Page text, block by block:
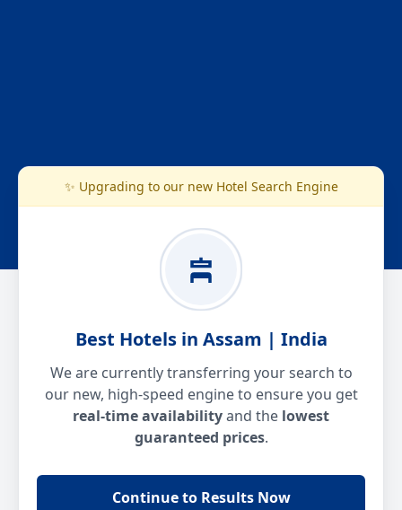
✨ Upgrading to our new Hotel Search Engine
Best Hotels in Assam | India
We are currently transferring your search to
our new, high-speed engine to ensure you get
real-time availabilityand the lowest
guaranteed prices.
Continue to Results Now